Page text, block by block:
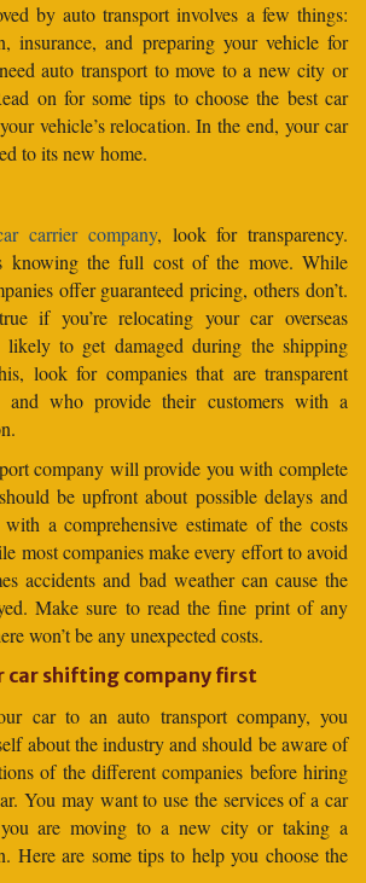
by auto transport involves a few things:
insurance, and preparing your vehicle for
auto transport to move to a new city or
on for some tips to choose the best car
vehicle’s relocation. In the end, your car
to its new home.
carrier company, look for transparency.
knowing the full cost of the move. While
offer guaranteed pricing, others don’t.
if you’re relocating your car overseas
likely to get damaged during the shipping
look for companies that are transparent
and who provide their customers with a
company will provide you with complete
be upfront about possible delays and
a comprehensive estimate of the costs
most companies make every effort to avoid
accidents and bad weather can cause the
Make sure to read the fine print of any
won’t be any unexpected costs.
car shifting company first
car to an auto transport company, you
about the industry and should be aware of
of the different companies before hiring
You may want to use the services of a car
are moving to a new city or taking a
Here are some tips to help you choose the